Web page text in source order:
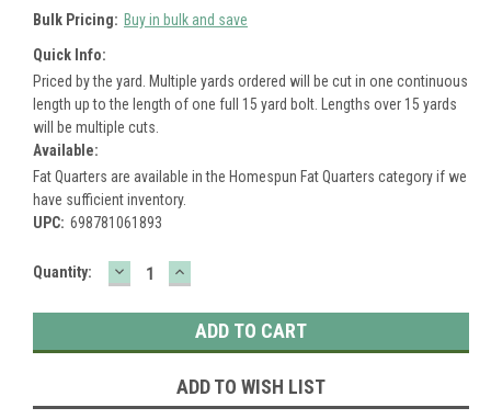
Bulk Pricing: Buy in bulk and save
Quick Info:
Priced by the yard. Multiple yards ordered will be cut in one continuous
length up to the length of one full 15 yard bolt. Lengths over 15 yards
will be multiple cuts.
Available:
Fat Quarters are available in the Homespun Fat Quarters category if we
have sufficient inventory.
UPC: 698781061893
Current
Quantity: DECREASE
QUANTITY:
INCREASE
QUANTITY:
ADD TO WISH LIST